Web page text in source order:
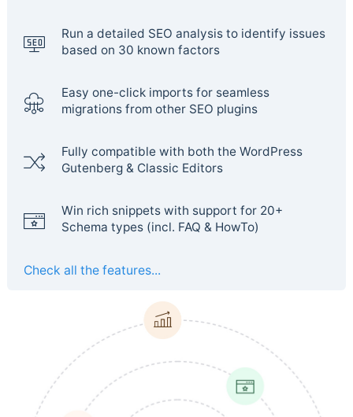
Run a detailed SEO analysis to identify issues
based on 30 known factors
Easy one-click imports for seamless
migrations from other SEO plugins
Fully compatible with both the WordPress
Gutenberg & Classic Editors
Win rich snippets with support for 20+
Schema types (incl. FAQ & HowTo)
Check all the features...